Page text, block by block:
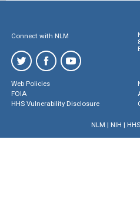
Connect with NLM
Web Policies
FOIA
HHS Vulnerability Disclosure
NLM | NIH | HHS